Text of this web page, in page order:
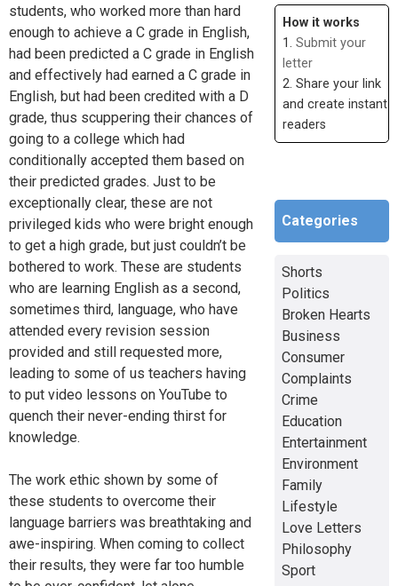
students, who worked more than hard
enough to achieve a C grade in English,
had been predicted a C grade in English
and effectively had earned a C grade in
English, but had been credited with a D
grade, thus scuppering their chances of
going to a college which had
conditionally accepted them based on
their predicted grades. Just to be
exceptionally clear, these are not
privileged kids who were bright enough
to get a high grade, but just couldn’t be
bothered to work. These are students
who are learning English as a second,
sometimes third, language, who have
attended every revision session
provided and still requested more,
leading to some of us teachers having
to put video lessons on YouTube to
quench their never-ending thirst for
knowledge.
The work ethic shown by some of
these students to overcome their
language barriers was breathtaking and
awe-inspiring. When coming to collect
their results, they were far too humble
How it works
1. Submit your
letter
2. Share your link
and create instant
readers
Categories
Shorts
Politics
Broken Hearts
Business
Consumer
Complaints
Crime
Education
Entertainment
Environment
Family
Lifestyle
Love Letters
Philosophy
Sport